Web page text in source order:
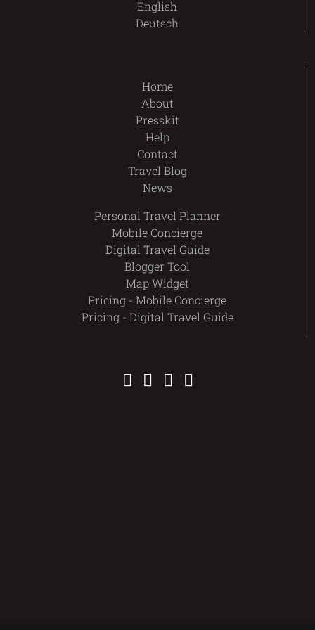
English
Deutsch
Home
About
Presskit
Help
Contact
Travel Blog
News
Personal Travel Planner
Mobile Concierge
Digital Travel Guide
Blogger Tool
Map Widget
Pricing - Mobile Concierge
Pricing - Digital Travel Guide